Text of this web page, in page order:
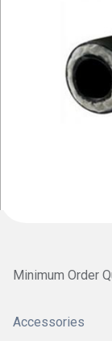
Minimum Order
Accessories